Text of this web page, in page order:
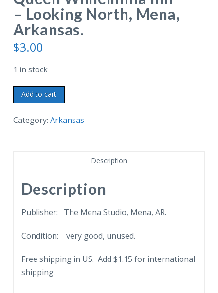
– Looking North, Mena,
Arkansas.
$3.00
1 in stock
Chrome
postcard.
Scenic
Wilhelmina
Inn
North,
Arkansas.
quantity
Add to cart
Category: Arkansas
Description
Description
Publisher: The Mena Studio, Mena, AR.
Condition: very good, unused.
Free shipping in US. Add $1.15 for international
shipping.